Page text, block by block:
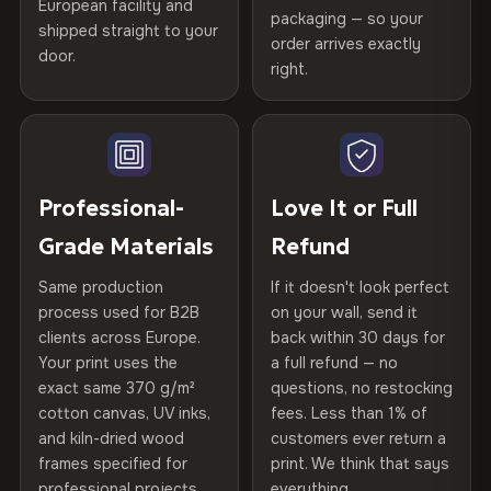
Certified , then hand-stretched in Bulgaria on kiln-dried
spruce & fir stretcher bars by Vivid Walls — over 12
years of production craft.
Choose from three premium canvas materials:
100% Polyester
270 g/m² · Slight gloss finish
300 g/m² · Matte finish
100% Cotton
370 g/m² · Premium matte finish
SHIPPING & CUSTOM SIZES
Gold Certified
Kiln-dried spruce & fir wood —
defect-free
Hanging System
Ready to hang — hardware
Protective Coating UV-resistant varnish
Indoor/Outdoor Indoor use recommended
Made In Bulgaria, EU
Product Code VH-CP-20423
Not what you expected? Return it within 30 days
refund — no questions asked, no restocking fees, no fine
print. We'll even cover return shipping within the EU. Less
than 1% of orders are ever returned.
Arrives Protected, Not Just Packaged
Each canvas is wrapped in protective foam corners, then
placed in a custom-fit reinforced cardboard box. Thousands
arrives gallery-ready.
Read full Shipping & Returns policy
Help others discover great prints
Verified buyers only. Discount code emailed within 24h of review
European facility and
shipped straight to your
door.
packaging — so your
order arrives exactly
right.
Professional-
Grade Materials
Same production
process used for B2B
clients across Europe.
Your print uses the
exact same 370 g/m²
cotton canvas, UV inks,
and kiln-dried wood
frames specified for
Love It or Full
Refund
If it doesn't look perfect
on your wall, send it
back within 30 days for
a full refund — no
questions, no restocking
fees. Less than 1% of
customers ever return a
print. We think that says